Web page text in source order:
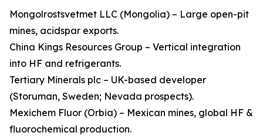
Mongolrostsvetmet LLC (Mongolia) – Large open-pit
mines, acidspar exports.
China Kings Resources Group – Vertical integration
into HF and refrigerants.
Tertiary Minerals plc – UK-based developer
(Storuman, Sweden; Nevada prospects).
Mexichem Fluor (Orbia) – Mexican mines, global HF &
fluorochemical production.